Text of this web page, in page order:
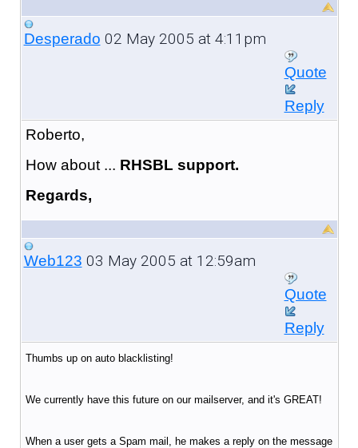
Desperado 02 May 2005 at 4:11pm
Quote
Reply
Roberto,
How about ... RHSBL support.
Regards,
Web123 03 May 2005 at 12:59am
Quote
Reply
Thumbs up on auto blacklisting!
We currently have this future on our mailserver, and it's GREAT!
When a user gets a Spam mail, he makes a reply on the message